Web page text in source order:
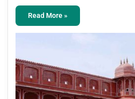
Read More »